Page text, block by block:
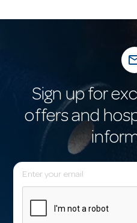
Sign up for
offers and
E
m